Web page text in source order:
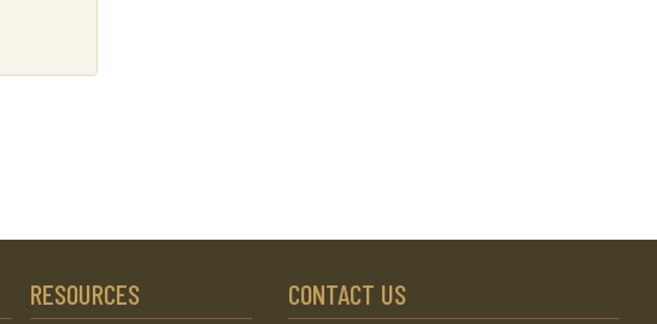
RESOURCES CONTACT US